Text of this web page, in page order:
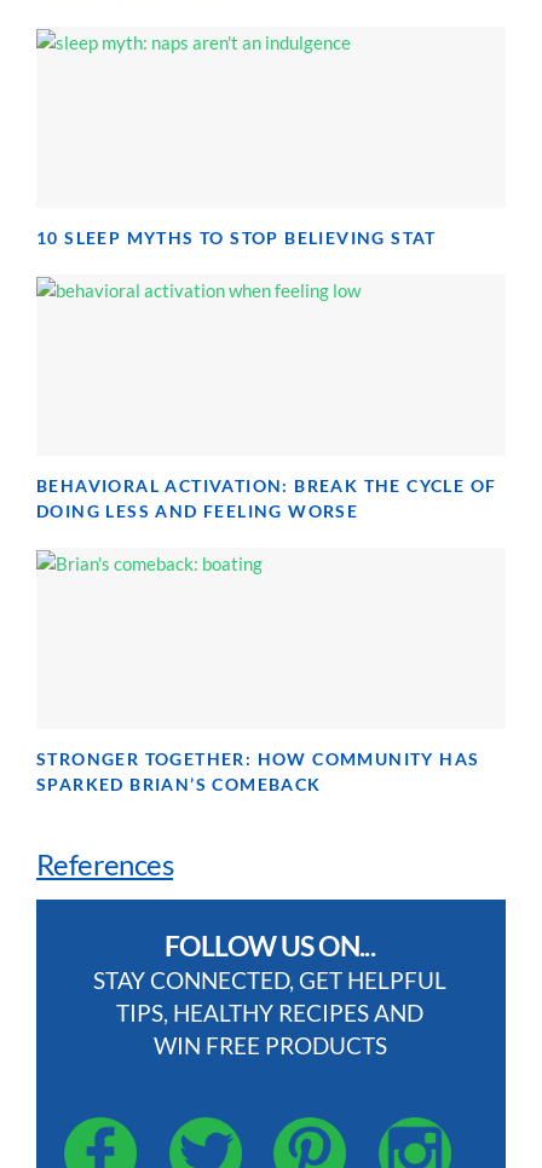
10 SLEEP MYTHS TO STOP BELIEVING STAT
BEHAVIORAL ACTIVATION: BREAK THE CYCLE OF
DOING LESS AND FEELING WORSE
STRONGER TOGETHER: HOW COMMUNITY HAS
SPARKED BRIAN’S COMEBACK
References
FOLLOW US ON...
STAY CONNECTED, GET HELPFUL
TIPS, HEALTHY RECIPES AND
WIN FREE PRODUCTS